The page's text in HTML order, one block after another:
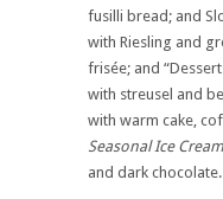
fusilli bread; and
with Riesling and
frisée; and
with streusel and
with warm cake,
Seasonal Ice
and dark chocolate.